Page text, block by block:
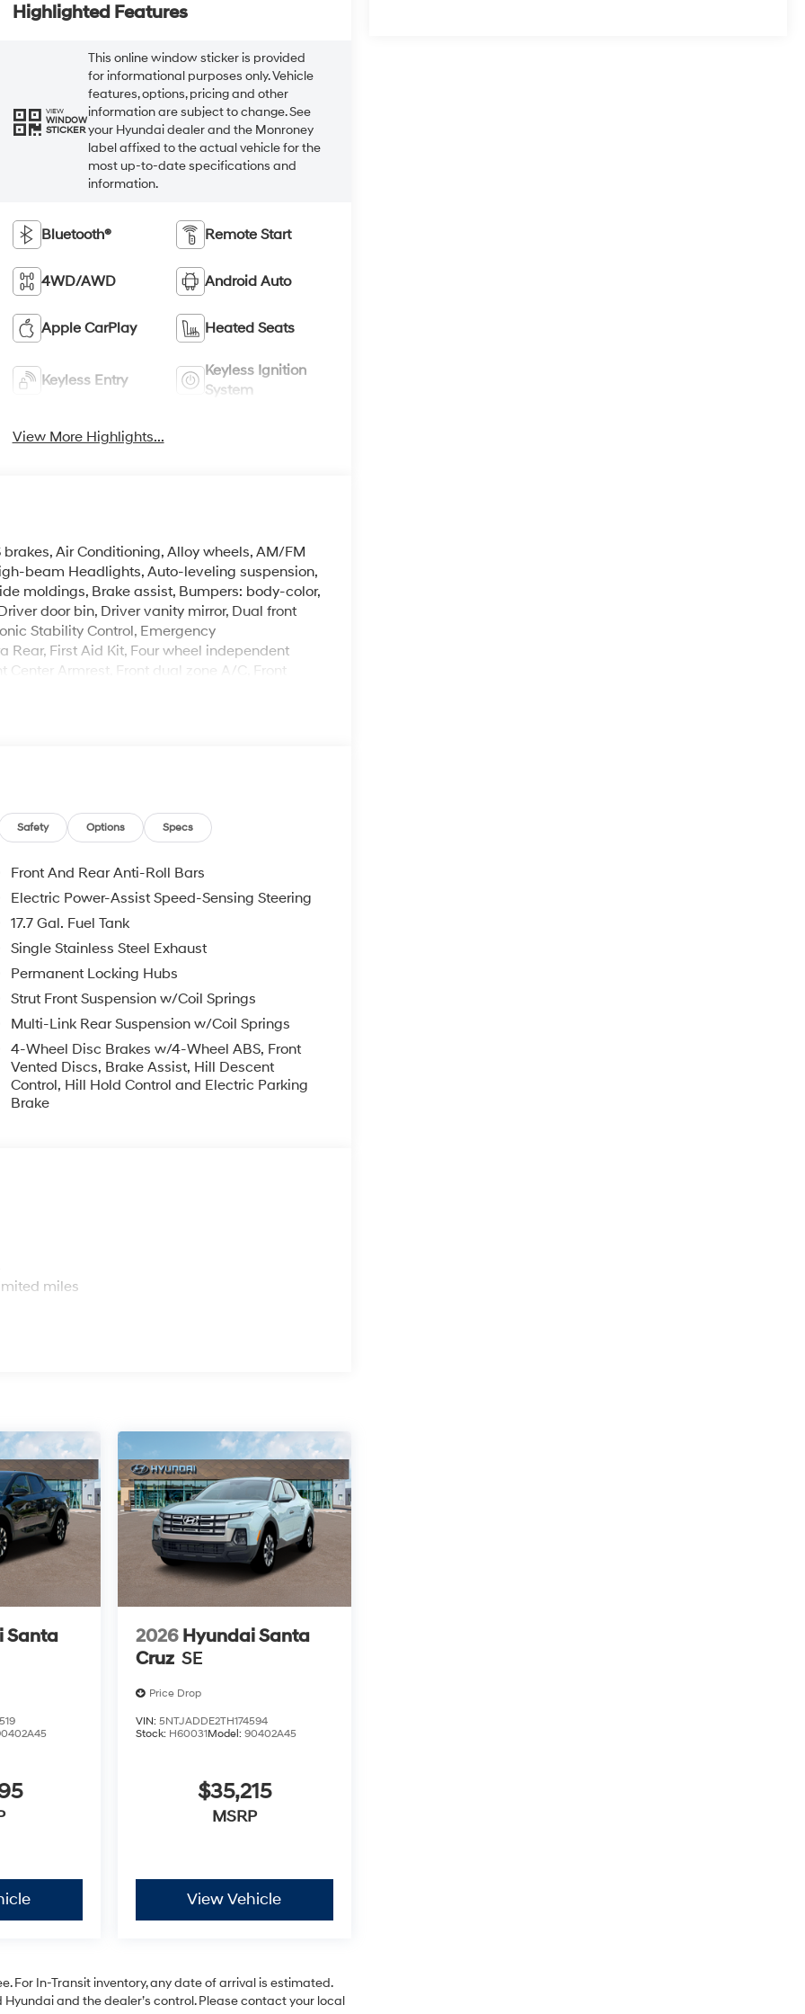
Highlighted Features
VIEW
WINDOW
STICKER
This online window sticker is provided
for informational purposes only. Vehicle
features, options, pricing and other
information are subject to change. See
your Hyundai dealer and the Monroney
label affixed to the actual vehicle for the
most up-to-date specifications and
information.
Bluetooth® Remote Start
4WD/AWD Android Auto
Apple CarPlay Heated Seats
Keyless Entry
Keyless Ignition
System
View More Highlights...
Air Conditioning, Alloy wheels, AM/FM
beam Headlights, Auto-leveling suspension,
moldings, Brake assist, Bumpers: body-color,
door bin, Driver vanity mirror, Dual front
Stability Control, Emergency
First Aid Kit, Four wheel independent
Center Armrest, Front dual zone A/C, Front
Leather Shift Knob, Leather steering wheel,
Rear reading lights, Rear side impact
keyless entry, Security system, Side Steps,
Spoiler, Steering wheel mounted audio
wheel, Traction control, Trip computer,
Wheels: 18 x 7.5J Alloy with XRT-Exclusive
2.5L I4 8-Speed Automatic with SHIFTRONIC
customers—by delivering the largest
along with an unmatched, streamlined
with a 150 mile radius of Kansas City
destination by putting your needs first—every
or a high-quality pre-owned vehicle from
at McCarthy Hyundai.
Safety Options Specs
Front And Rear Anti-Roll Bars
Electric Power-Assist Speed-Sensing Steering
17.7 Gal. Fuel Tank
Single Stainless Steel Exhaust
Permanent Locking Hubs
Strut Front Suspension w/Coil Springs
Multi-Link Rear Suspension w/Coil Springs
4-Wheel Disc Brakes w/4-Wheel ABS, Front
Vented Discs, Brake Assist, Hill Descent
Control, Hill Hold Control and Electric Parking
Brake
miles
Santa
2026 Hyundai Santa
Cruz SE
Price Drop
VIN: 5NTJADDE2TH174594
Stock: H60031Model: 90402A45
$35,215
MSRP
View Vehicle
For In-Transit inventory, any date of arrival is estimated.
and the dealer’s control. Please contact your local